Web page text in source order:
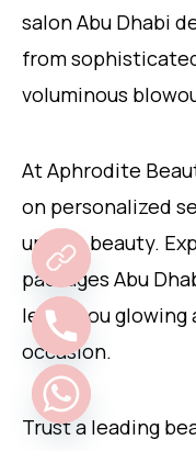
salon Abu Dhabi
from
voluminous
At Aphrodite
on personalized
unique beauty.
packages Abu
leave you
occasion.
Trust a leading